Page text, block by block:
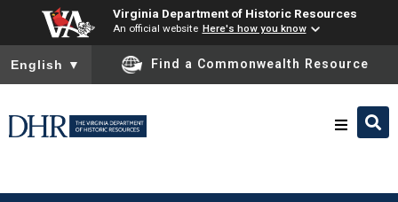
Virginia Department of Historic Resources
An official website Here's how you know
To ensure accurate screen reader translation, please ensure
English ▼ Find a Commonwealth Resource